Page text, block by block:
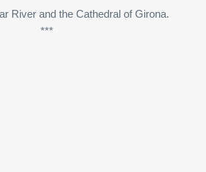
River and the Cathedral of Girona.
***